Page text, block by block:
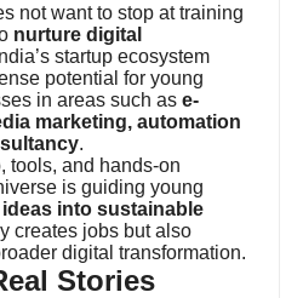
not want to stop at training
nurture digital
startup ecosystem
potential for young
in areas such ase-
marketing, automation
.
tools, and hands-on
is guiding young
into sustainable
creates jobs but also
digital transformation.
Stories